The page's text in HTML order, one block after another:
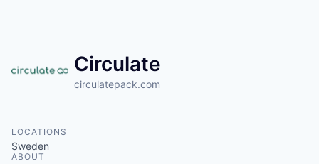
Circulate
circulatepack.com
LOCATIONS
Sweden
ABOUT